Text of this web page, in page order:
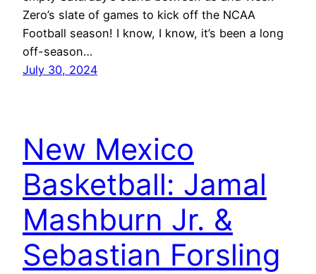
Zero’s slate of games to kick off the NCAA
Football season! I know, I know, it’s been a long
off-season…
July 30, 2024
New Mexico
Basketball: Jamal
Mashburn Jr. &
Sebastian Forsling